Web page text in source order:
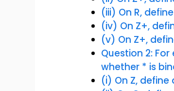
(iii) On R,
(iv) On Z+,
(v) On Z+,
Question 2:
whether * is
(i) On Z,